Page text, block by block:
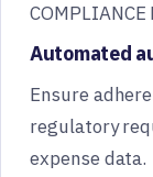
COMPLIANCE
Automated
Ensure
regulatory
expense data.